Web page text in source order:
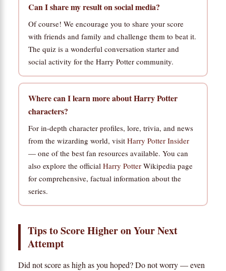
Can I share my result on social media?
Of course! We encourage you to share your score
with friends and family and challenge them to beat it.
The quiz is a wonderful conversation starter and
social activity for the Harry Potter community.
Where can I learn more about Harry Potter
characters?
For in-depth character profiles, lore, trivia, and news
from the wizarding world, visit Harry Potter Insider
— one of the best fan resources available. You can
also explore the official Harry PotterWikipedia page
for comprehensive, factual information about the
series.
Tips to Score Higher on Your Next
Attempt
Did not score as high as you hoped? Do not worry — even